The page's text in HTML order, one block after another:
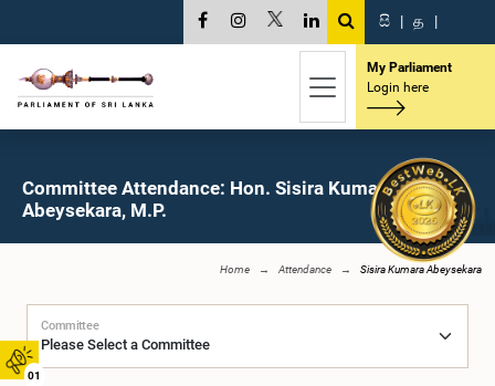
01
සි | த |
My Parliament
Login here
Committee Attendance: Hon. Sisira Kumara
Abeysekara, M.P.
Home Attendance Sisira Kumara Abeysekara
Committee